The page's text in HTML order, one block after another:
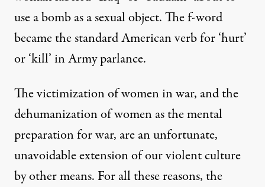
use a bomb as a sexual object. The f-word
became the standard American verb for ‘hurt’
or ‘kill’ in Army parlance.
The victimization of women in war, and the
dehumanization of women as the mental
preparation for war, are an unfortunate,
unavoidable extension of our violent culture
by other means. For all these reasons, the